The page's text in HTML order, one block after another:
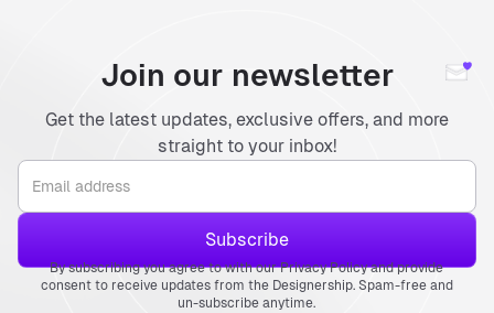
Join our newsletter
Get the latest updates, exclusive offers, and more
straight to your inbox!
By subscribing you agree to with our Privacy Policy and provide
consent to receive updates from the Designership. Spam-free and
un-subscribe anytime.